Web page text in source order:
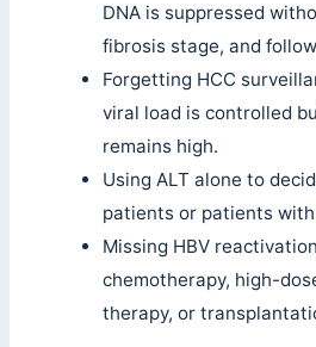
DNA is suppressed
fibrosis stage, and
Forgetting HCC
viral load is controlled
remains high.
Using ALT alone to
patients or patients
Missing HBV
chemotherapy, high-
therapy, or